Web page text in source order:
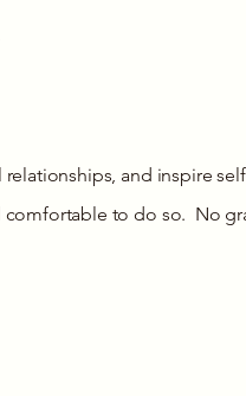
and inspire
to do so. No